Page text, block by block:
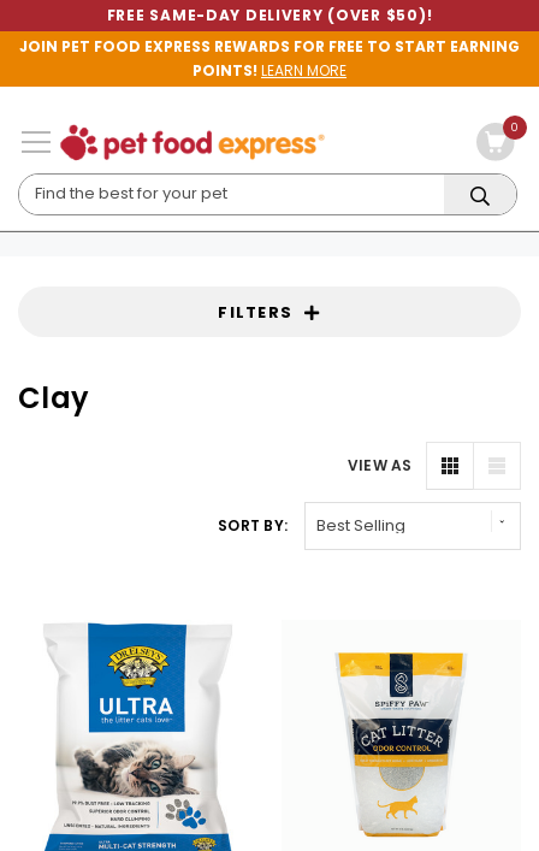
FREE SAME-DAY DELIVERY (OVER $50)!
JOIN PET FOOD EXPRESS REWARDS FOR FREE TO START EARNING
POINTS!LEARN MORE
0
FILTERS
Clay
VIEW AS
SORT BY: